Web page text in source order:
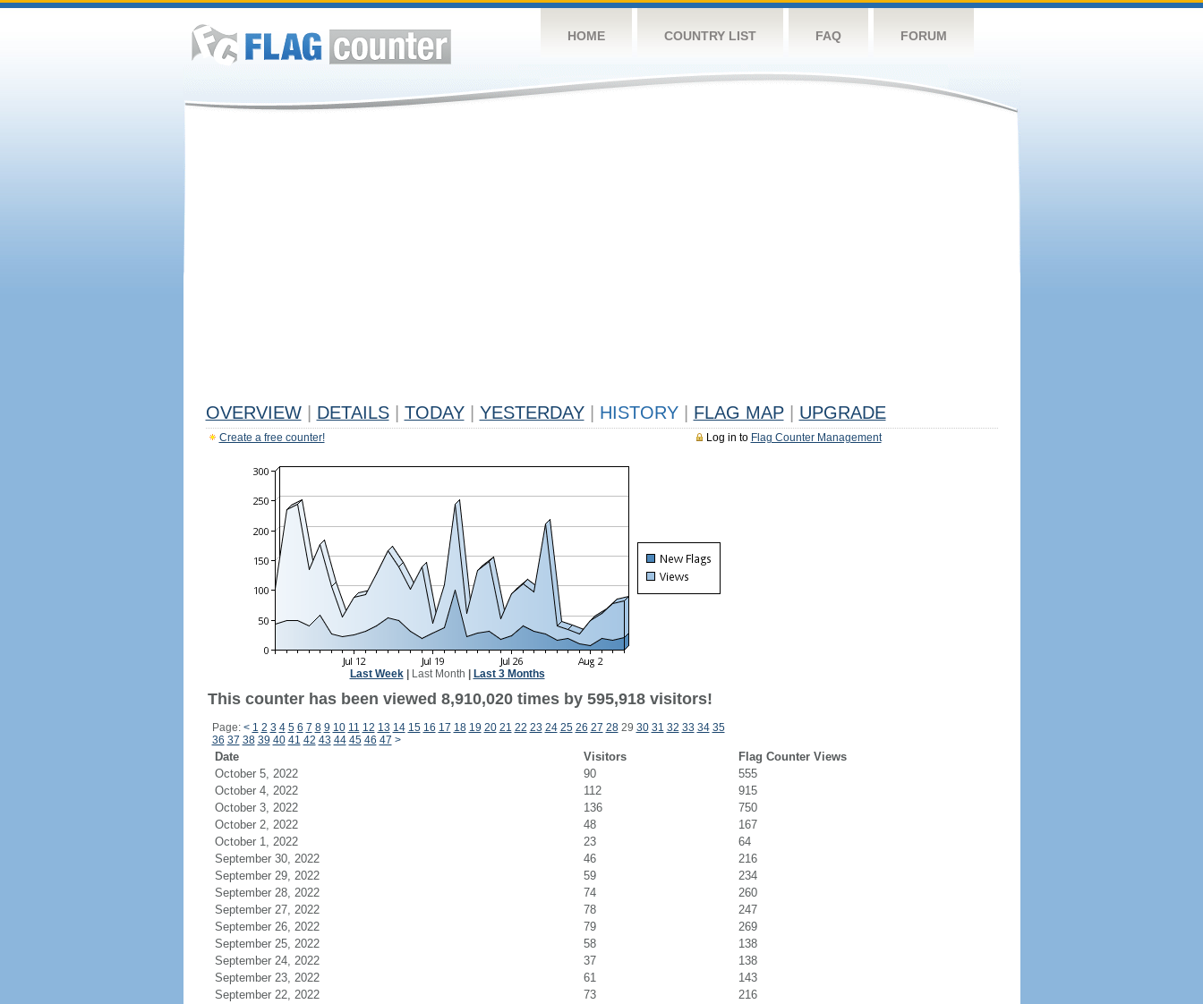
HOME COUNTRY LIST FAQ FORUM
OVERVIEW DETAILS TODAY YESTERDAY HISTORY FLAG MAP UPGRADE
Log in to Flag Counter Management
Create a free counter!
Last Week| Last Month Last 3 Months
This counter has been viewed 8,910,020 times by 595,918 visitors!
Page: < 1 2 3 4 5 6 7 8 9 10 11 12 13 14 15 16 17 18 19 20 21 22 23 24 25 26 27 2829 30 31 32 33 34 35
36 37 38 39 40 41 42 43 44 45 46 47 >
Date Visitors
Flag Counter Views
October 5, 2022
90
555
October 4, 2022
112
915
October 3, 2022
136
750
October 2, 2022
48
167
October 1, 2022
23
64
September 30, 2022
46
216
September 29, 2022
59
234
September 28, 2022
74
260
September 27, 2022
78
247
September 26, 2022
79
269
September 25, 2022
58
138
September 24, 2022
37
138
September 23, 2022
61
143
September 22, 2022
73
216